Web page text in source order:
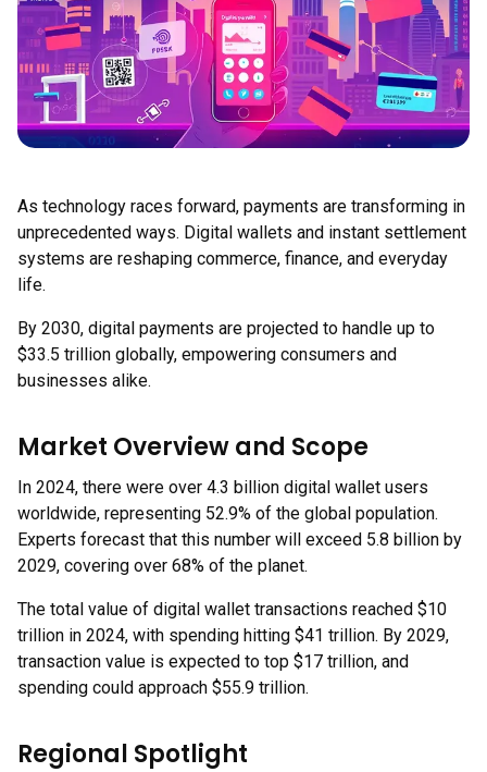
As technology races forward, payments are transforming in
unprecedented ways. Digital wallets and instant settlement
systems are reshaping commerce, finance, and everyday
life.
By 2030, digital payments are projected to handle up to
$33.5 trillion globally, empowering consumers and
businesses alike.
Market Overview and Scope
In 2024, there were over 4.3 billion digital wallet users
worldwide, representing 52.9% of the global population.
Experts forecast that this number will exceed 5.8 billion by
2029, covering over 68% of the planet.
The total value of digital wallet transactions reached $10
trillion in 2024, with spending hitting $41 trillion. By 2029,
transaction value is expected to top $17 trillion, and
spending could approach $55.9 trillion.
Regional Spotlight